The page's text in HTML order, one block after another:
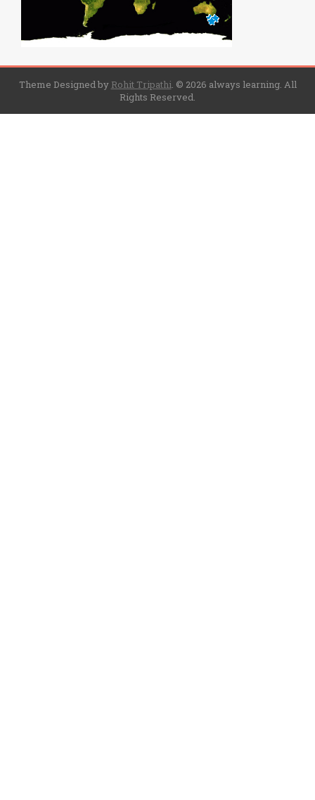
Theme Designed by Rohit Tripathi. © 2026 always learning. All
Rights Reserved.